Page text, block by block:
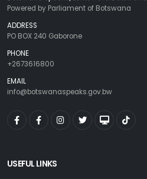
Powered by Parliament of Botswana
ADDRESS
PO BOX 240 Gaborone
PHONE
+2673616800
EMAIL
info@botswanaspeaks.gov.bw
USEFUL LINKS